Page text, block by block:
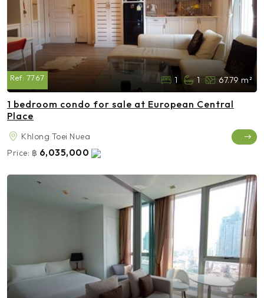
Ref: 7767 1 1 67.79 m²
1 bedroom condo for sale at European Central
Place
Khlong Toei Nuea
Price: ฿ 6,035,000